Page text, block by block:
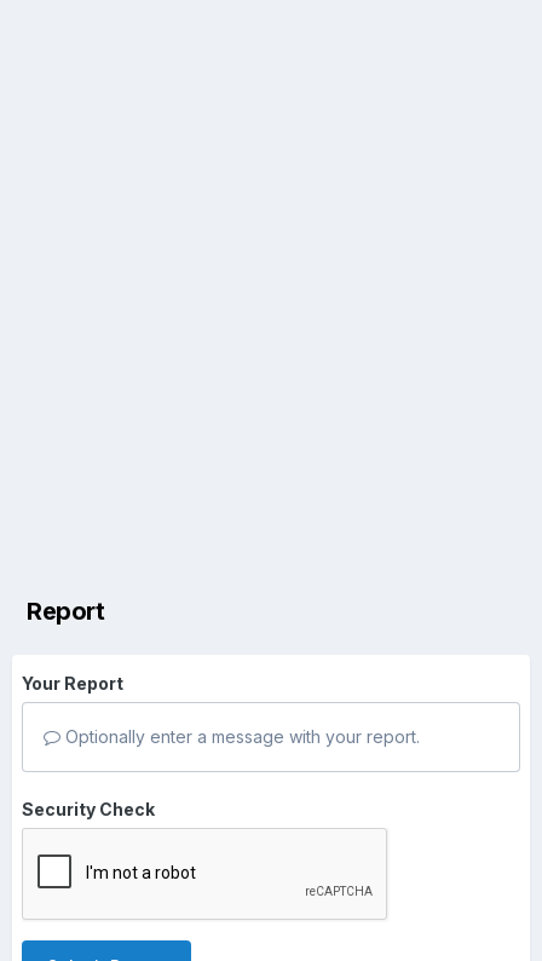
Report
Your Report
Optionally enter a message with your report.
Security Check